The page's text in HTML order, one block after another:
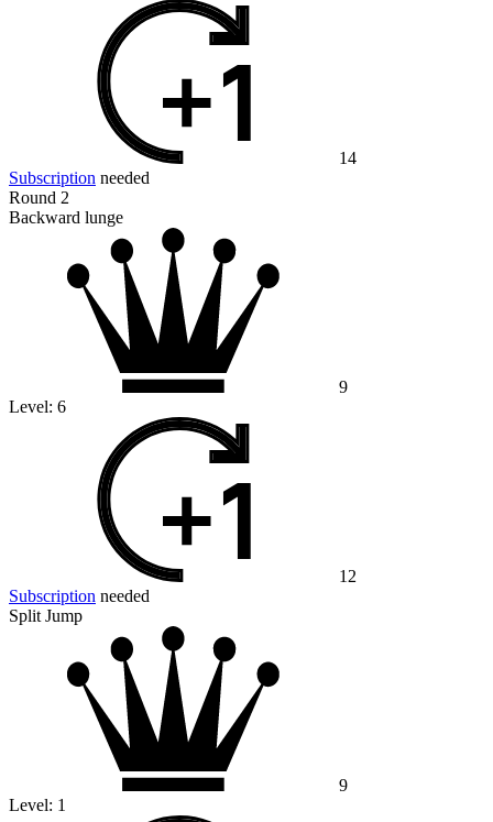
14
Subscription needed
Round 2
Backward lunge
9
Level: 6
12
Subscription needed
Split Jump
9
Level: 1